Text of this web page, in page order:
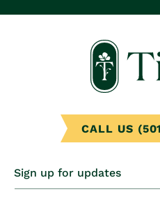
CALL US
Sign up for updates